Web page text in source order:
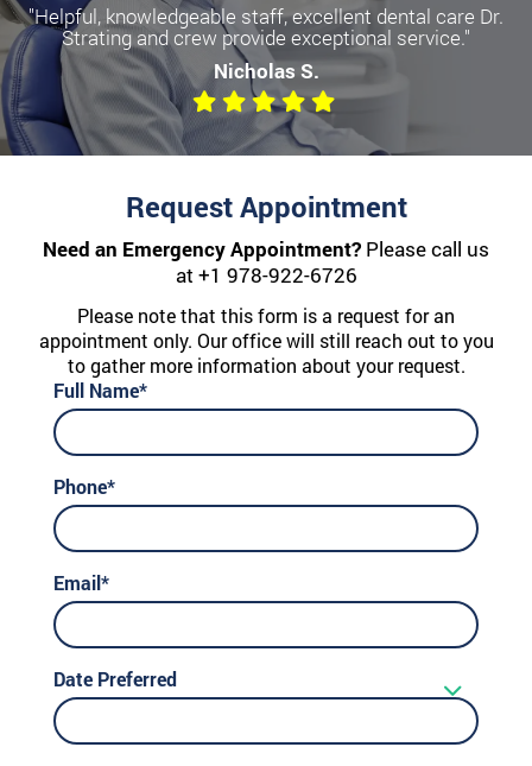
"Helpful, knowledgeable staff, excellent dental care Dr.
Strating and crew provide exceptional service."
Nicholas S.
Become a more confident you
with Dental Implants
We offer All-on-Four, Single Implants, and Dentures
Request Appointment
Need an Emergency Appointment? Please call us
at +1 978-922-6726
Please note that this form is a request for an
appointment only. Our office will still reach out to you
to gather more information about your request.
Full Name*
Phone*
Email*
Date Preferred